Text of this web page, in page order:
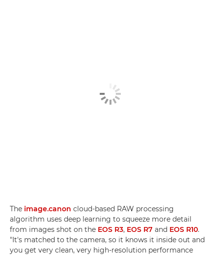
The image.canon cloud-based RAW processing
algorithm uses deep learning to squeeze more detail
from images shot on the EOS R3, EOS R7 and EOS R10.
"It's matched to the camera, so it knows it inside out and
you get very clean, very high-resolution performance